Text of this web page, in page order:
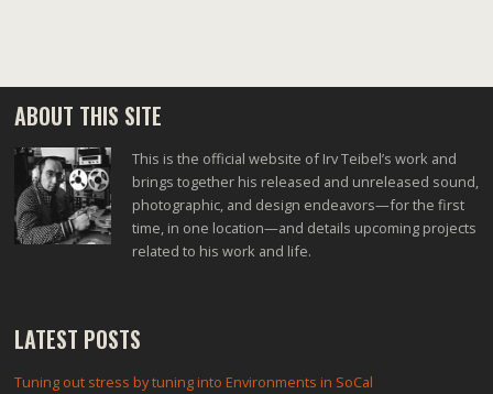
ABOUT THIS SITE
This is the official website of Irv Teibel’s work and
brings together his released and unreleased sound,
photographic, and design endeavors—for the first
time, in one location—and details upcoming projects
related to his work and life.
LATEST POSTS
Tuning out stress by tuning into Environments in SoCal